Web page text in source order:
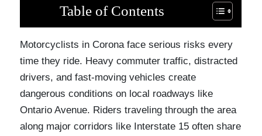
Table of Contents
Motorcyclists in Corona face serious risks every
time they ride. Heavy commuter traffic, distracted
drivers, and fast-moving vehicles create
dangerous conditions on local roadways like
Ontario Avenue. Riders traveling through the area
along major corridors like Interstate 15 often share